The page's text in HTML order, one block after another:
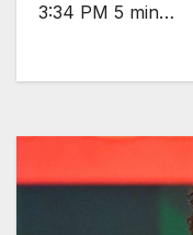
3:34 PM 5 min…